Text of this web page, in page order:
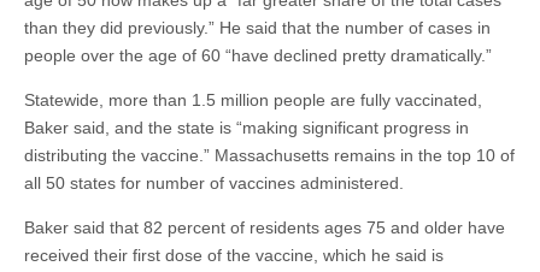
than they did previously.” He said that the number of cases in
people over the age of 60 “have declined pretty dramatically.”
Statewide, more than 1.5 million people are fully vaccinated,
Baker said, and the state is “making significant progress in
distributing the vaccine.” Massachusetts remains in the top 10 of
all 50 states for number of vaccines administered.
Baker said that 82 percent of residents ages 75 and older have
received their first dose of the vaccine, which he said is